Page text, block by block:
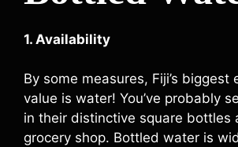
1. Availability
By some measures, Fiji’s biggest
value is water! You’ve probably
in their distinctive square bottles
grocery shop. Bottled water is